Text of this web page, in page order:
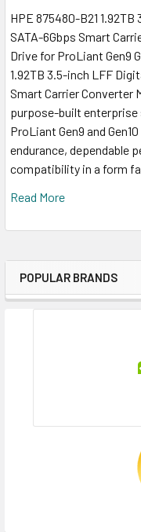
Sidebar
POPULAR BRANDS
HPE 875480-B21
SATA-6Gbps Smart
Drive for ProLiant Gen9
1.92TB 3.5-inch LFF
Smart Carrier Converter
purpose-built enterprise
ProLiant Gen9 and
endurance, dependable
compatibility in a form
Read More